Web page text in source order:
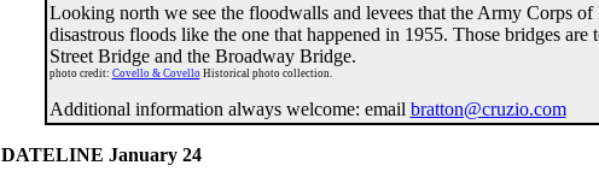
Looking north we see the floodwalls and levees that the Army Corps
disastrous floods like the one that happened in 1955. Those bridges
Street Bridge and the Broadway Bridge.
photo credit: Covello & CovelloHistorical photo collection.
Additional information always welcome: email bratton@cruzio.com
DATELINE January 24